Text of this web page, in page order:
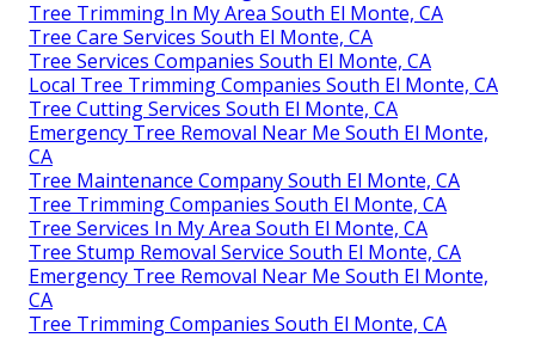
Tree Trimming In My Area South El Monte, CA
Tree Care Services South El Monte, CA
Tree Services Companies South El Monte, CA
Local Tree Trimming Companies South El Monte, CA
Tree Cutting Services South El Monte, CA
Emergency Tree Removal Near Me South El Monte,
CA
Tree Maintenance Company South El Monte, CA
Tree Trimming Companies South El Monte, CA
Tree Services In My Area South El Monte, CA
Tree Stump Removal Service South El Monte, CA
Emergency Tree Removal Near Me South El Monte,
CA
Tree Trimming Companies South El Monte, CA